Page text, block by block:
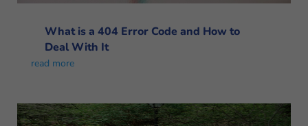
What is a 404 Error Code and How to
Deal With It
read more